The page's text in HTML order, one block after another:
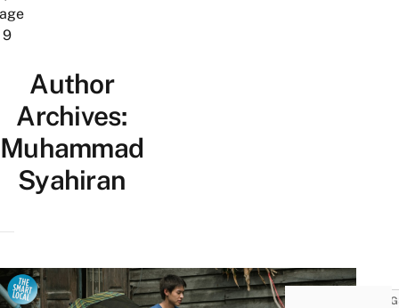
9
Author
Archives:
Muhammad
Syahiran